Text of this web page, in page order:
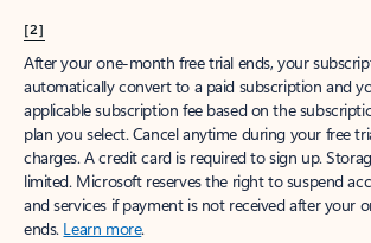
[2]
After your one-month free trial ends, your
automatically convert to a paid subscription and
applicable subscription fee based on the
plan you select. Cancel anytime during your free
charges. A credit card is required to sign up.
limited. Microsoft reserves the right to suspend
and services if payment is not received after your
ends. Learn more.